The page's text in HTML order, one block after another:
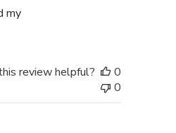
my
review helpful?
0
0